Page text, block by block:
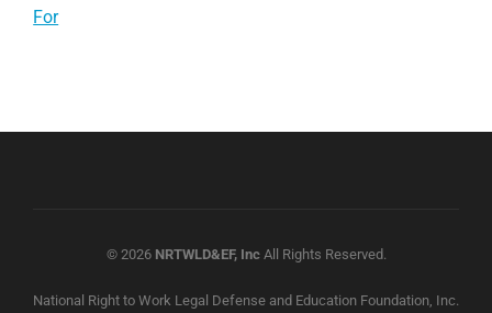
For
© 2026 NRTWLD&EF, IncAll Rights Reserved.
National Right to Work Legal Defense and Education Foundation, Inc.